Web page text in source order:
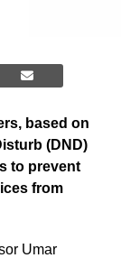
based on
(DND)
to prevent
from
Umar